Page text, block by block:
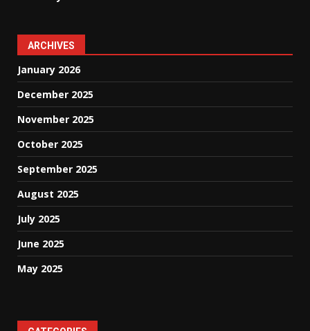
ARCHIVES
January 2026
December 2025
November 2025
October 2025
September 2025
August 2025
July 2025
June 2025
May 2025